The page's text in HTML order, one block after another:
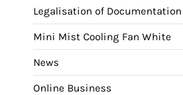
Legalisation of Documentation
Mini Mist Cooling Fan White
News
Online Business